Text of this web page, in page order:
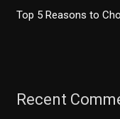
Top 5 Reasons to
Recent